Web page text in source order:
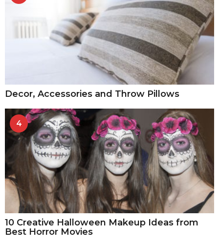
Decor, Accessories and Throw Pillows
4
10 Creative Halloween Makeup Ideas from
Best Horror Movies